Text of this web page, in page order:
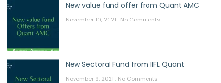
New value fund offer from Quant AMC
November 10, 2021 No Comments
New Sectoral Fund from IIFL Quant
November 9, 2021 No Comments